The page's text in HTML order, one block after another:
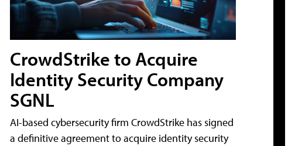
CrowdStrike to Acquire
Identity Security Company
SGNL
AI-based cybersecurity firm CrowdStrike has signed
a definitive agreement to acquire identity security